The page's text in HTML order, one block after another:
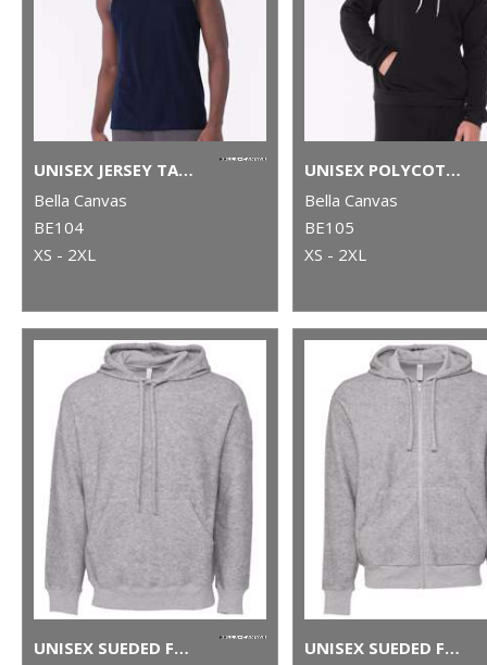
UNISEX JERSEY TANK TOP
Bella Canvas
BE104
XS - 2XL
UNISEX POLYCOTTON FLEECE PULLOVER HOODIE
Bella Canvas
BE105
XS - 2XL
UNISEX SUEDED FLEECE PULLOVER HOODIE
UNISEX SUEDED FLEECE FULL-ZIP HOODIE